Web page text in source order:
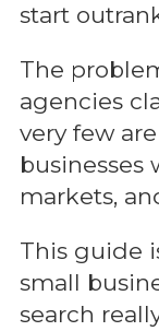
start
The
agencies
very few
markets,
This guide
small
search